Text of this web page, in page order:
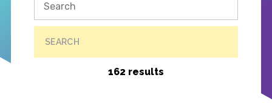
SEARCH
162 results